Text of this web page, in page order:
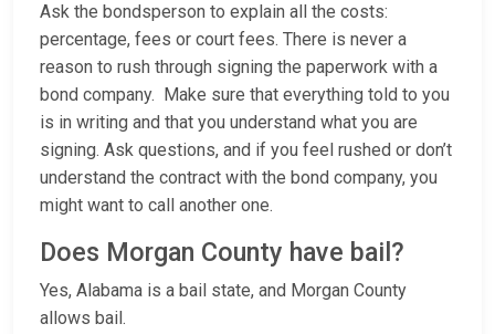
Ask the bondsperson to explain all the costs:
percentage, fees or court fees. There is never a
reason to rush through signing the paperwork with a
bond company. Make sure that everything told to you
is in writing and that you understand what you are
signing. Ask questions, and if you feel rushed or don’t
understand the contract with the bond company, you
might want to call another one.
Does Morgan County have bail?
Yes, Alabama is a bail state, and Morgan County
allows bail.